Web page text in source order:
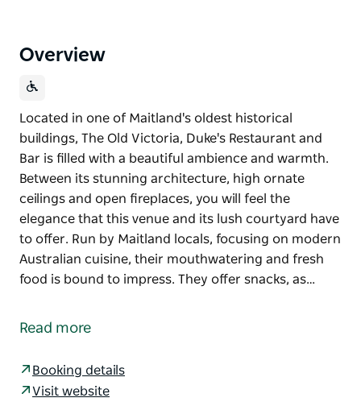
Overview
Located in one of Maitland's oldest historical
buildings, The Old Victoria, Duke's Restaurant and
Bar is filled with a beautiful ambience and warmth.
Between its stunning architecture, high ornate
ceilings and open fireplaces, you will feel the
elegance that this venue and its lush courtyard have
to offer. Run by Maitland locals, focusing on modern
Australian cuisine, their mouthwatering and fresh
food is bound to impress. They offer snacks, as…
buildings, The Old Victoria, Duke's Restaurant and
ceilings and open fireplaces, you will feel the
Read more
Booking details
Visit website